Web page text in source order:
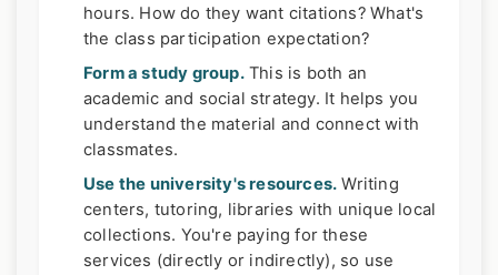
hours. How do they want citations? What's
the class participation expectation?
Form a study group.This is both an
academic and social strategy. It helps you
understand the material and connect with
classmates.
Use the university's resources. Writing
centers, tutoring, libraries with unique local
collections. You're paying for these
services (directly or indirectly), so use